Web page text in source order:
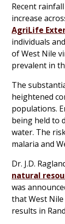
Recent
increase
AgriLife
individuals
of West Nile
prevalent in
The
heightened
populations.
being held to
water. The
malaria and
Dr. J.D.
natural
was
that West
results in